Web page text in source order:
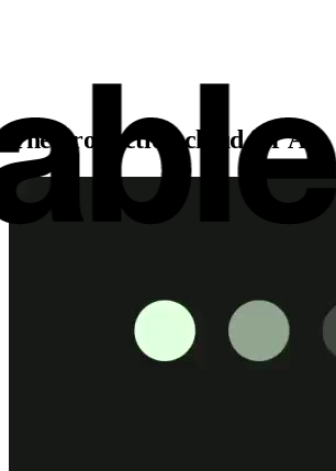
The production cloud for AI.